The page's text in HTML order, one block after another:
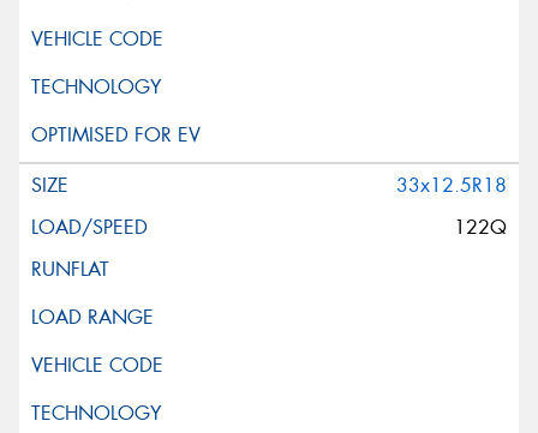
33x12.5R18
122Q